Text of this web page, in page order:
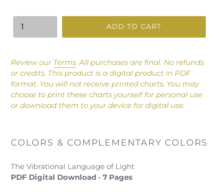
ADD TO CART
product
your
cart
Review our Terms. All purchases are final. No refunds
or credits. This product is a digital product in PDF
format. You will not receive printed charts. You may
choose to print these charts yourself for personal use
or download them to your device for digital use.
COLORS & COMPLEMENTARY COLORS
The Vibrational Language of Light
PDF Digital Download · 7 Pages